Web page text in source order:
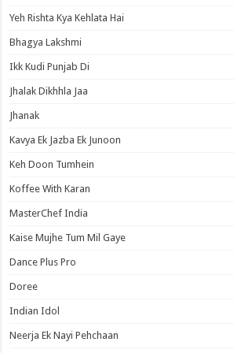
Yeh Rishta Kya Kehlata Hai
Bhagya Lakshmi
Ikk Kudi Punjab Di
Jhalak Dikhhla Jaa
Jhanak
Kavya Ek Jazba Ek Junoon
Keh Doon Tumhein
Koffee With Karan
MasterChef India
Kaise Mujhe Tum Mil Gaye
Dance Plus Pro
Doree
Indian Idol
Neerja Ek Nayi Pehchaan